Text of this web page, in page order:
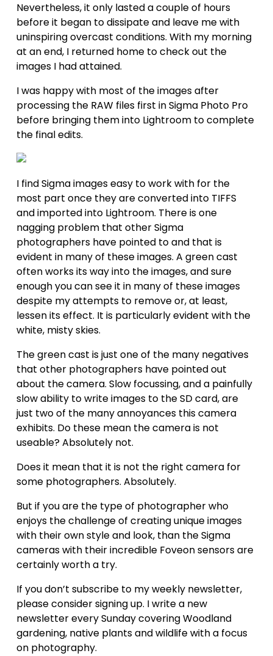
Nevertheless, it only lasted a couple of hours
before it began to dissipate and leave me with
uninspiring overcast conditions. With my morning
at an end, I returned home to check out the
images I had attained.
I was happy with most of the images after
processing the RAW files first in Sigma Photo Pro
before bringing them into Lightroom to complete
the final edits.
I find Sigma images easy to work with for the
most part once they are converted into TIFFS
and imported into Lightroom. There is one
nagging problem that other Sigma
photographers have pointed to and that is
evident in many of these images. A green cast
often works its way into the images, and sure
enough you can see it in many of these images
despite my attempts to remove or, at least,
lessen its effect. It is particularly evident with the
white, misty skies.
The green cast is just one of the many negatives
that other photographers have pointed out
about the camera. Slow focussing, and a painfully
slow ability to write images to the SD card, are
just two of the many annoyances this camera
exhibits. Do these mean the camera is not
useable? Absolutely not.
Does it mean that it is not the right camera for
some photographers. Absolutely.
But if you are the type of photographer who
enjoys the challenge of creating unique images
with their own style and look, than the Sigma
cameras with their incredible Foveon sensors are
certainly worth a try.
If you don’t subscribe to my weekly newsletter,
please consider signing up. I write a new
newsletter every Sunday covering Woodland
gardening, native plants and wildlife with a focus
on photography.